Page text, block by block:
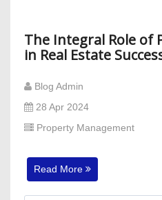
The Integral Role of
in Real Estate
Blog Admin
28 Apr 2024
Property Management
Read More